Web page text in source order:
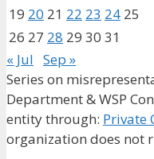
19 20 21 22 23 24 25
26 27 28 29 30 31
« Jul Sep »
Series on
Department & WSP
entity through: Private
organization does not